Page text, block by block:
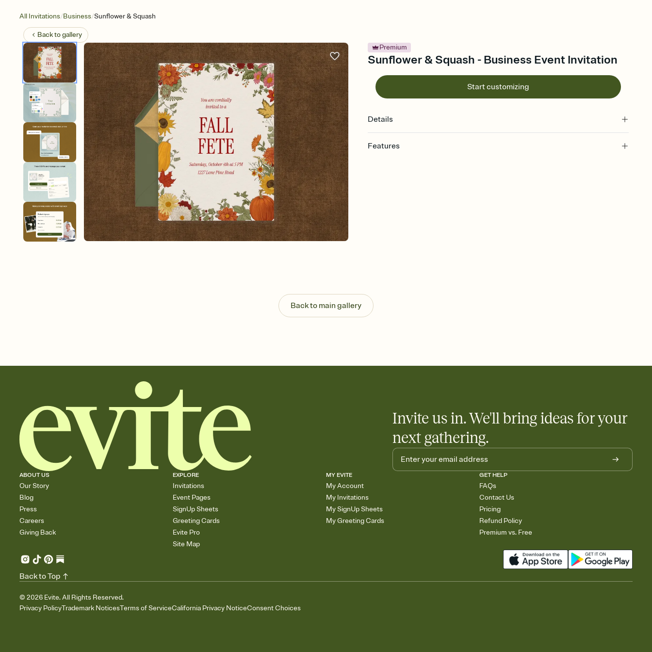
All Invitations/Business/Sunflower & Squash
Back togallery
Premium
Sunflower & Squash - Business Event Invitation
Start customizing
Details
Features
end up with five pasta salads. Great for potlucks, dinner parties, Friendsgivings, and
any gathering where a little coordination goes a long way.
Back to main gallery
Invite us in. We'll bring ideas for your
next gathering.
ABOUT US
Our Story
Blog
Press
Careers
Giving Back
EXPLORE
Invitations
Event Pages
SignUp Sheets
Greeting Cards
Evite Pro
Site Map
MY EVITE
My Account
My Invitations
My SignUp Sheets
My Greeting Cards
GET HELP
FAQs
Contact Us
Pricing
Refund Policy
Premium vs. Free
© 2026 Evite. All Rights Reserved.
Privacy PolicyTrademark NoticesTerms of ServiceCalifornia Privacy NoticeConsent Choices
Back to Top